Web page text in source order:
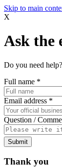
Skip to main
X
Ask the
Do you need
Full name *
Email address *
Question /
Submit
Thank you